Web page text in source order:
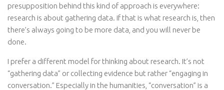
presupposition behind this kind of approach is everywhere:
research is about gathering data. If that is what research is, then
there’s always going to be more data, and you will never be
done.
I prefer a different model for thinking about research. It’s not
“gathering data” or collecting evidence but rather “engaging in
conversation.” Especially in the humanities, “conversation” is a